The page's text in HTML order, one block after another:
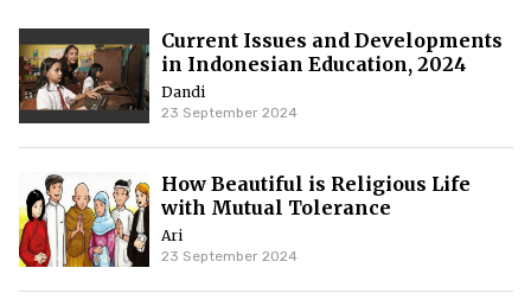
Current Issues and Developments
in Indonesian Education, 2024
Dandi
23 September 2024
How Beautiful is Religious Life
with Mutual Tolerance
Ari
23 September 2024